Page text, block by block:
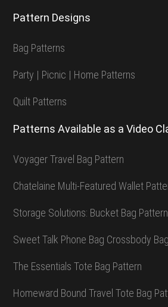
Pattern Designs
Bag Patterns
Party | Picnic | Home Patterns
Quilt Patterns
Patterns Available as a Video
Voyager Travel Bag Pattern
Chatelaine Multi-Featured Wallet
Storage Solutions: Bucket Bag Pattern
Sweet Talk Phone Bag Crossbody
The Essentials Tote Bag Pattern
Homeward Bound Travel Tote Bag